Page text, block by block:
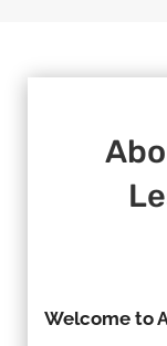
Welcome to